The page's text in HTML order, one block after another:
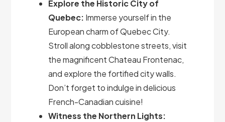
Explore the Historic City of
Quebec: Immerse yourself in the
European charm of Quebec City.
Stroll along cobblestone streets, visit
the magnificent Chateau Frontenac,
and explore the fortified city walls.
Don’t forget to indulge in delicious
French-Canadian cuisine!
Witness the Northern Lights: